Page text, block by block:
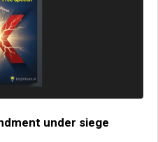
under siege